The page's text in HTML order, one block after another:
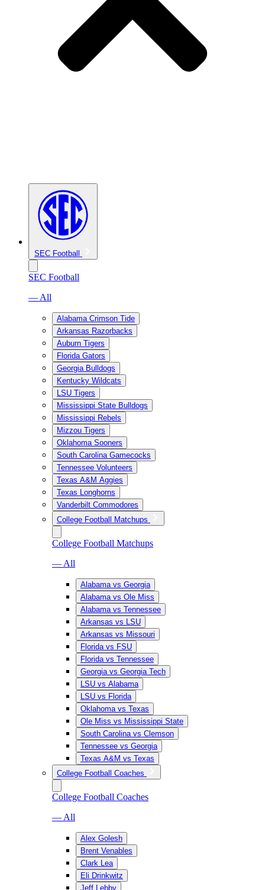
SEC Football
SEC Football
— All
Alabama Crimson Tide
Arkansas Razorbacks
Auburn Tigers
Florida Gators
Georgia Bulldogs
Kentucky Wildcats
LSU Tigers
Mississippi State Bulldogs
Mississippi Rebels
Mizzou Tigers
Oklahoma Sooners
South Carolina Gamecocks
Tennessee Volunteers
Texas A&M Aggies
Texas Longhorns
Vanderbilt Commodores
College Football Matchups
College Football Matchups
— All
Alabama vs Georgia
Alabama vs Ole Miss
Alabama vs Tennessee
Arkansas vs LSU
Arkansas vs Missouri
Florida vs FSU
Florida vs Tennessee
Georgia vs Georgia Tech
LSU vs Alabama
LSU vs Florida
Oklahoma vs Texas
Ole Miss vs Mississippi State
South Carolina vs Clemson
Tennessee vs Georgia
Texas A&M vs Texas
College Football Coaches
College Football Coaches
— All
Alex Golesh
Brent Venables
Clark Lea
Eli Drinkwitz
Jeff Lebby